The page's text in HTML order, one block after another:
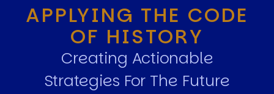
APPLYING THE CODE
OF HISTORY
Creating Actionable
Strategies For The Future